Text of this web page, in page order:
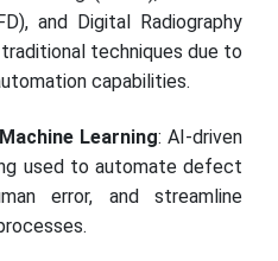
and Digital Radiography
techniques due to
capabilities.
Learning: AI-driven
used to automate defect
error, and streamline